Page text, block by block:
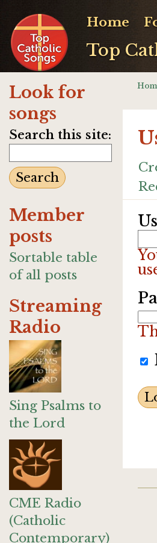
Top
Home
Look for
songs
Search this site:
Member
posts
Sortable table
of all posts
Streaming
Radio
Sing Psalms to
the Lord
CME Radio
(Catholic
Contemporary)